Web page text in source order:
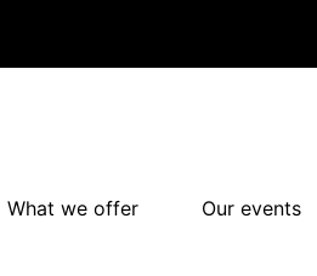
What we offer Our events